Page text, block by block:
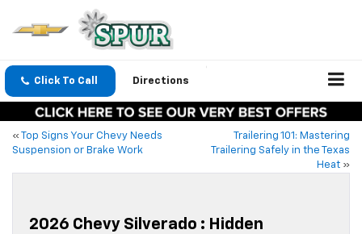
Click To Call Directions
«
Top Signs Your Chevy Needs
Suspension or Brake Work
Trailering 101: Mastering
Trailering Safely in the Texas
Heat »
2026 Chevy Silverado : Hidden